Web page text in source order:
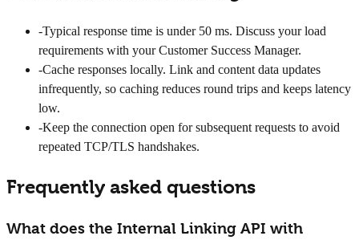
-Typical response time is under 50 ms. Discuss your load
requirements with your Customer Success Manager.
-Cache responses locally. Link and content data updates
infrequently, so caching reduces round trips and keeps latency
low.
-Keep the connection open for subsequent requests to avoid
repeated TCP/TLS handshakes.
Frequently asked questions
What does the Internal Linking API with